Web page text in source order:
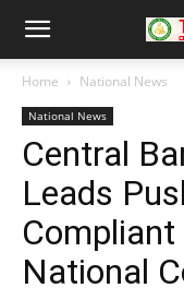
Home National News
National News
Central
Leads
National